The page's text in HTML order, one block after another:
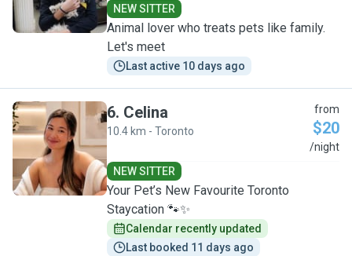
NEW SITTER
Animal lover who treats pets like family.
Let's meet
Last active 10 days ago
C
6. Celina
10.4 km - Toronto
from
$20
/night
NEW SITTER
Your Pet’s New Favourite Toronto
Staycation 🐾✨
Calendar recently updated
Last booked 11 days ago